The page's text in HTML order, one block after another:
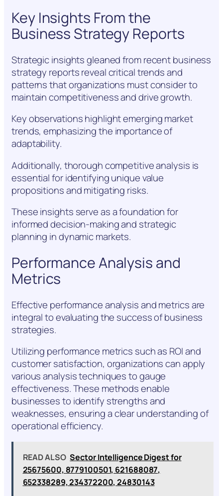
Key Insights From the
Business Strategy Reports
Strategic insights gleaned from recent business
strategy reports reveal critical trends and
patterns that organizations must consider to
maintain competitiveness and drive growth.
Key observations highlight emerging market
trends, emphasizing the importance of
adaptability.
Additionally, thorough competitive analysis is
essential for identifying unique value
propositions and mitigating risks.
These insights serve as a foundation for
informed decision-making and strategic
planning in dynamic markets.
Performance Analysis and
Metrics
Effective performance analysis and metrics are
integral to evaluating the success of business
strategies.
Utilizing performance metrics such as ROI and
customer satisfaction, organizations can apply
various analysis techniques to gauge
effectiveness. These methods enable
businesses to identify strengths and
weaknesses, ensuring a clear understanding of
operational efficiency.
READ ALSO Sector Intelligence Digest for
25675600, 8779100501, 621688087,
652338289, 234372200, 24830143